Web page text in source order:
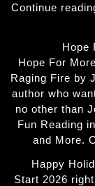
Continue
Hope
Hope For
Raging Fire by
author who
no other than
Fun Reading
and More.
Happy
Start 2026